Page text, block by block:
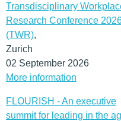
Transdisciplinary
Research Conference
(TWR),
Zurich
02 September 2026
More information
FLOURISH - An executive
summit for leading in the